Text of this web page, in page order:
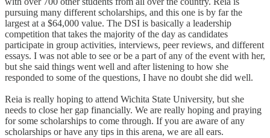
pursuing many different scholarships, and this one is by far the
largest at a $64,000 value. The DSI is basically a leadership
competition that takes the majority of the day as candidates
participate in group activities, interviews, peer reviews, and different
essays. I was not able to see or be a part of any of the event with her,
but she said things went well and after listening to how she
responded to some of the questions, I have no doubt she did well.
Reia is really hoping to attend Wichita State University, but she
needs to close her gap financially. We are really hoping and praying
for some scholarships to come through. If you are aware of any
scholarships or have any tips in this arena, we are all ears.